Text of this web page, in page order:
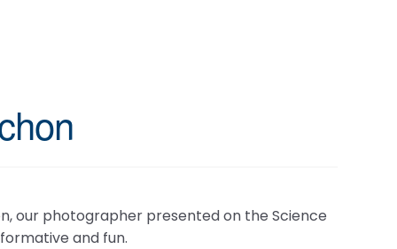
our photographer presented on the Science
and fun.